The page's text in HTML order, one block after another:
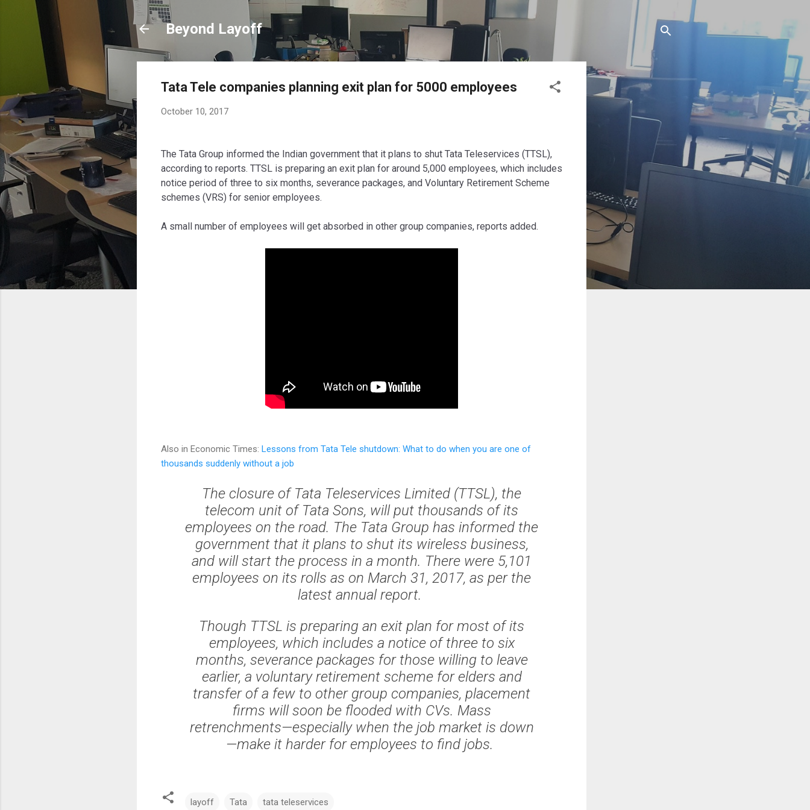
Skip to main content
Beyond Layoff
Tata Tele companies planning exit plan for 5000 employees
October 10, 2017
The Tata Group informed the Indian government that it plans to shut Tata Teleservices (TTSL),
according to reports. TTSL is preparing an exit plan for around 5,000 employees, which includes
notice period of three to six months, severance packages, and Voluntary Retirement Scheme
schemes (VRS) for senior employees.
A small number of employees will get absorbed in other group companies, reports added.
Also in Economic Times: Lessons from Tata Tele shutdown: What to do when you are one of
thousands suddenly without a job
The closure of Tata Teleservices Limited (TTSL), the
telecom unit of Tata Sons, will put thousands of its
employees on the road. The Tata Group has informed the
government that it plans to shut its wireless business,
and will start the process in a month. There were 5,101
employees on its rolls as on March 31, 2017, as per the
latest annual report.
Though TTSL is preparing an exit plan for most of its
employees, which includes a notice of three to six
months, severance packages for those willing to leave
earlier, a voluntary retirement scheme for elders and
transfer of a few to other group companies, placement
firms will soon be flooded with CVs. Mass
retrenchments—especially when the job market is down
—make it harder for employees to find jobs.
layoff Tata tata teleservices